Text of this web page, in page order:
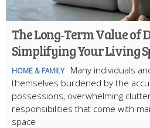
The Long‑Term Value of
Simplifying Your Living
HOME & FAMILY
Many individuals
themselves burdened by the
possessions, overwhelming
responsibilities that come with
space